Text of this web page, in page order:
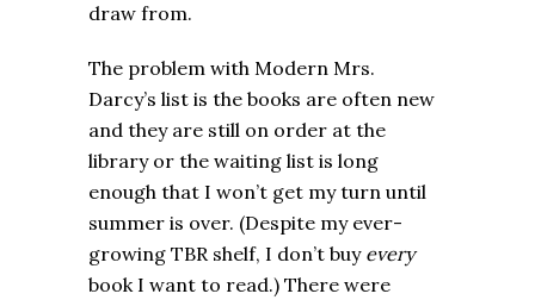
draw from.
The problem with Modern Mrs.
Darcy’s list is the books are often new
and they are still on order at the
library or the waiting list is long
enough that I won’t get my turn until
summer is over. (Despite my ever-
growing TBR shelf, I don’t buy every
book I want to read.) There were